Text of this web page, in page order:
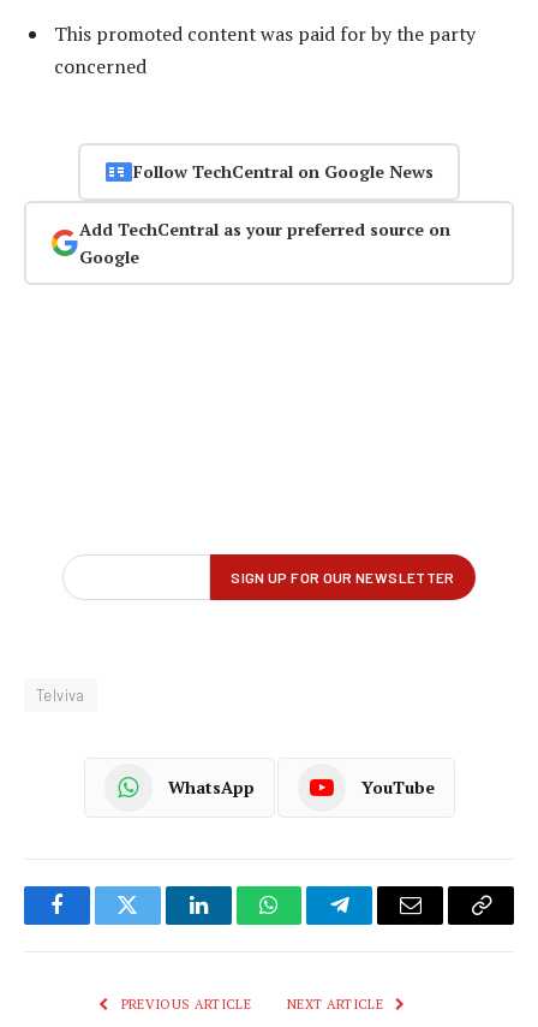
This promoted content was paid for by the party
concerned
Follow TechCentral on Google News
Add TechCentral as your preferred source on
Google
Telviva
WhatsApp YouTube
FacebookTwitter LinkedInWhatsAppTelegramEmail
Copy
PREVIOUS ARTICLE NEXT ARTICLE